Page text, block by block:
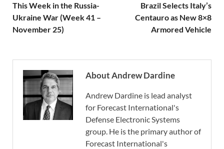
This Week in the Russia-
Ukraine War (Week 41 –
November 25)
Brazil Selects Italy’s
Centauro as New 8×8
Armored Vehicle
About Andrew Dardine
Andrew Dardine is lead analyst
for Forecast International's
Defense Electronic Systems
group. He is the primary author of
Forecast International's